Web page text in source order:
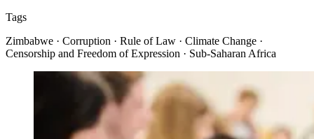
Tags
Zimbabwe · Corruption · Rule of Law · Climate Change ·
Censorship and Freedom of Expression · Sub-Saharan Africa